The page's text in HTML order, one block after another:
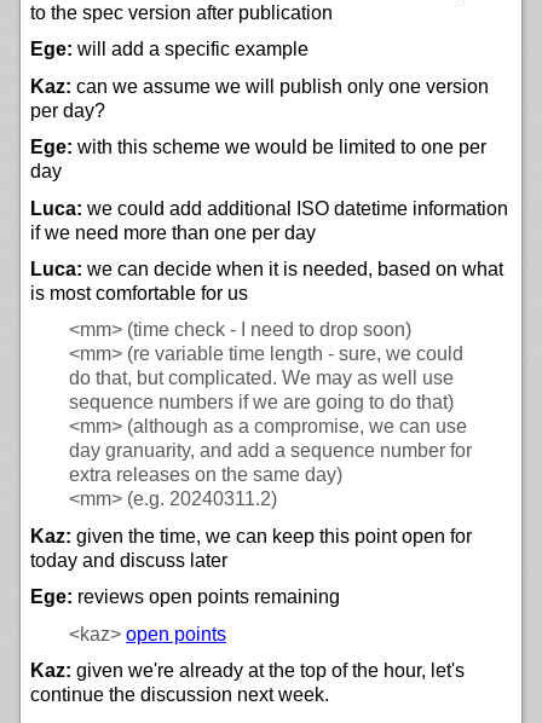
to the spec version after publication
Ege: will add a specific example
Kaz: can we assume we will publish only one version
per day?
Ege: with this scheme we would be limited to one per
day
Luca: we could add additional ISO datetime information
if we need more than one per day
Luca: we can decide when it is needed, based on what
is most comfortable for us
<mm> (time check - I need to drop soon)
<mm> (re variable time length - sure, we could
do that, but complicated. We may as well use
sequence numbers if we are going to do that)
<mm> (although as a compromise, we can use
day granuarity, and add a sequence number for
extra releases on the same day)
<mm> (e.g. 20240311.2)
Kaz: given the time, we can keep this point open for
today and discuss later
Ege: reviews open points remaining
<kaz> open points
Kaz: given we're already at the top of the hour, let's
continue the discussion next week.